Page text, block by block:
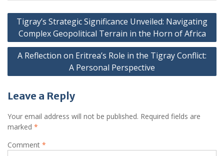
Post
navigation
Tigray’s Strategic Significance Unveiled: Navigating
Complex Geopolitical Terrain in the Horn of Africa
A Reflection on Eritrea’s Role in the Tigray Conflict:
A Personal Perspective
Leave a Reply
Your email address will not be published. Required fields are
marked *
Comment *